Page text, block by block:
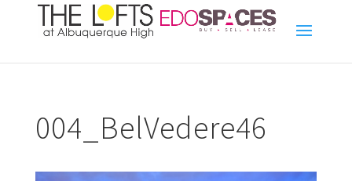
004_BelVedere46